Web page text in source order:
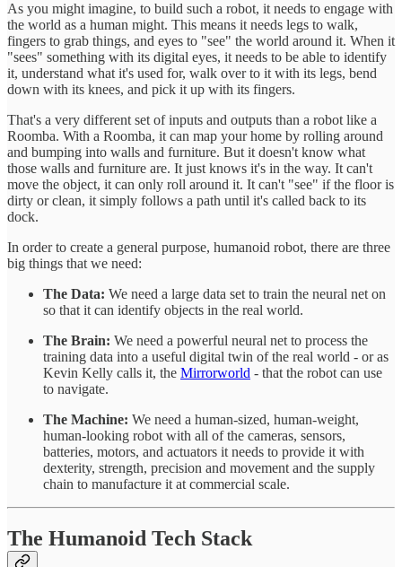
As you might imagine, to build such a robot, it needs to engage with
the world as a human might. This means it needs legs to walk,
fingers to grab things, and eyes to "see" the world around it. When it
"sees" something with its digital eyes, it needs to be able to identify
it, understand what it's used for, walk over to it with its legs, bend
down with its knees, and pick it up with its fingers.
That's a very different set of inputs and outputs than a robot like a
Roomba. With a Roomba, it can map your home by rolling around
and bumping into walls and furniture. But it doesn't know what
those walls and furniture are. It just knows it's in the way. It can't
move the object, it can only roll around it. It can't "see" if the floor is
dirty or clean, it simply follows a path until it's called back to its
dock.
In order to create a general purpose, humanoid robot, there are three
big things that we need:
The Data: We need a large data set to train the neural net on
so that it can identify objects in the real world.
The Brain: We need a powerful neural net to process the
training data into a useful digital twin of the real world - or as
Kevin Kelly calls it, the Mirrorworld - that the robot can use
to navigate.
The Machine: We need a human-sized, human-weight,
human-looking robot with all of the cameras, sensors,
batteries, motors, and actuators it needs to provide it with
dexterity, strength, precision and movement and the supply
chain to manufacture it at commercial scale.
The Humanoid Tech Stack